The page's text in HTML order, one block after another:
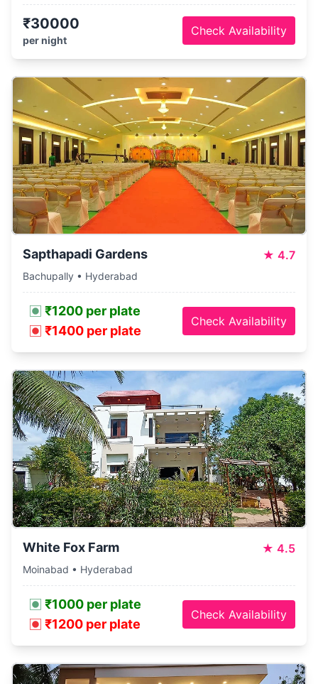
₹30000
per night
Check Availability
Sapthapadi Gardens ★ 4.7
Bachupally • Hyderabad
₹1200 per plate
₹1400 per plate
Check Availability
White Fox Farm ★ 4.5
Moinabad • Hyderabad
₹1000 per plate
₹1200 per plate
Check Availability